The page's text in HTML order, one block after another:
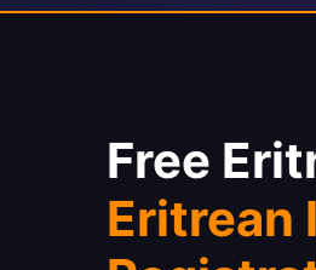
Free
Eritrean